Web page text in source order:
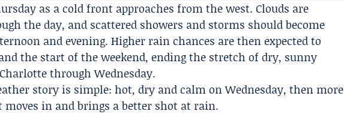
as a cold front approaches from the west. Clouds are
the day, and scattered showers and storms should become
and evening. Higher rain chances are then expected to
the start of the weekend, ending the stretch of dry, sunny
through Wednesday.
story is simple: hot, dry and calm on Wednesday, then more
in and brings a better shot at rain.